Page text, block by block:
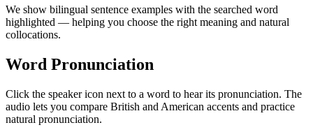
We show bilingual sentence examples with the searched word
highlighted — helping you choose the right meaning and natural
collocations.
Word Pronunciation
Click the speaker icon next to a word to hear its pronunciation. The
audio lets you compare British and American accents and practice
natural pronunciation.